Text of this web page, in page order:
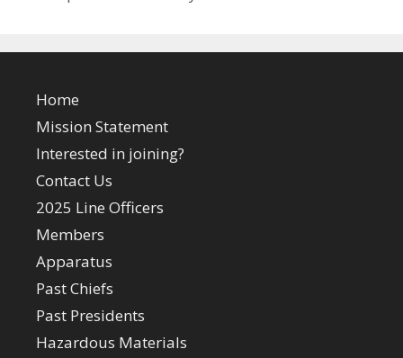
Home
Mission Statement
Interested in joining?
Contact Us
2025 Line Officers
Members
Apparatus
Past Chiefs
Past Presidents
Hazardous Materials